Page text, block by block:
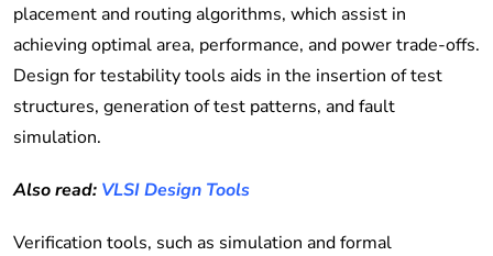
placement and routing algorithms, which assist in
achieving optimal area, performance, and power trade-offs.
Design for testability tools aids in the insertion of test
structures, generation of test patterns, and fault
simulation.
Also read: VLSI Design Tools
Verification tools, such as simulation and formal